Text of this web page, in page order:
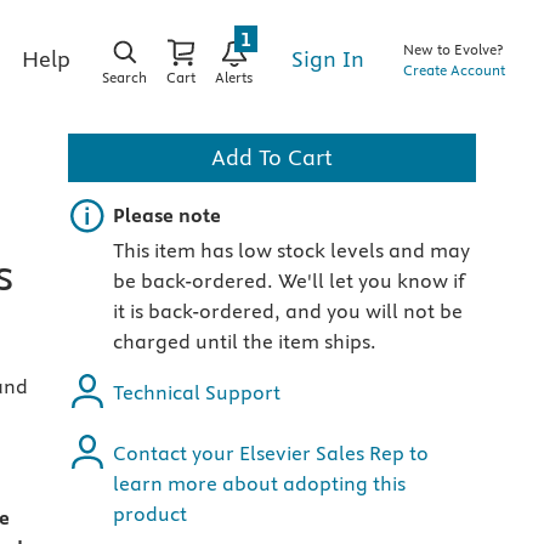
Help
Search Cart Alerts
1
Sign In
New to Evolve?
Create Account
Add To Cart
Important note
Please note
This item has low stock levels and may
be back-ordered. We'll let you know if
it is back-ordered, and you will not be
charged until the item ships.
Technical Support
Contact your Elsevier Sales Rep to
learn more about adopting this
product